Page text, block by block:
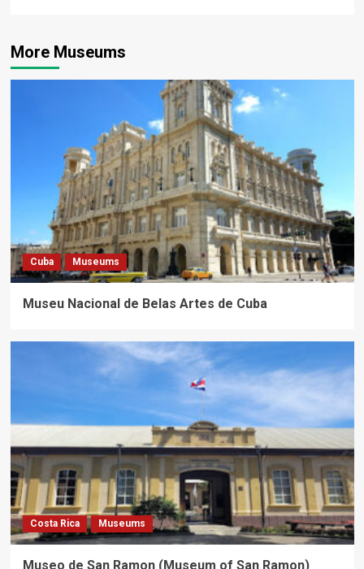
More Museums
Cuba Museums
Museu Nacional de Belas Artes de Cuba
Costa Rica Museums
Museo de San Ramon (Museum of San Ramon)